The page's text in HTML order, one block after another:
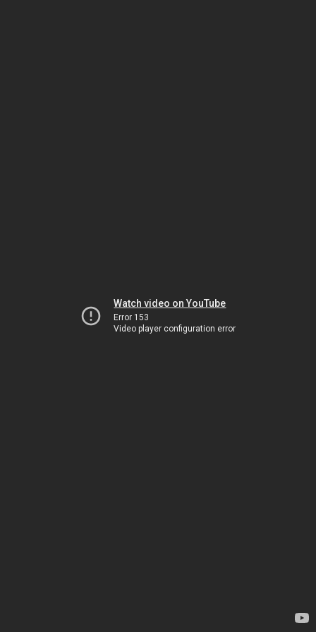
Watch video on YouTube
Error 153
Video player configuration error